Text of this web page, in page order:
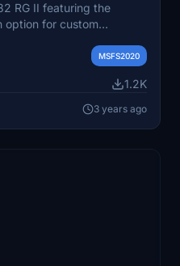
RG II featuring the
option for custom
Installation is easy with
Tim Scharnhop for the
3D Painter and
MSFS2020
1.2K
3 years ago